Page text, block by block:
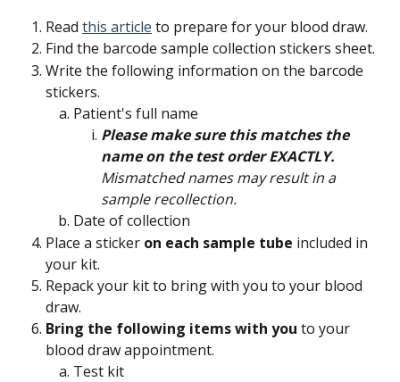
Read this article to prepare for your blood draw.
Find the barcode sample collection stickers sheet.
Write the following information on the barcode
stickers.
Patient's full name
Please make sure this matches the
name on the test order EXACTLY.
Mismatched names may result in a
sample recollection.
Date of collection
Place a sticker on each sample tube included in
your kit.
Repack your kit to bring with you to your blood
draw.
Bring the following items with you to your
blood draw appointment.
Test kit